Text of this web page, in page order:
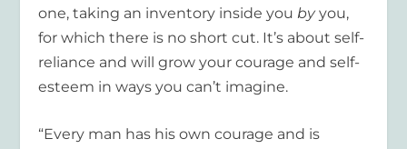
one, taking an inventory inside you byyou,
for which there is no short cut. It’s about self-
reliance and will grow your courage and self-
esteem in ways you can’t imagine.
“Every man has his own courage and is